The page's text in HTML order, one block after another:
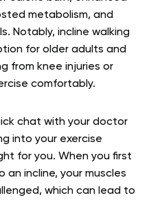
metabolism, and
Notably, incline walking
for older adults and
from knee injuries or
comfortably.
chat with your doctor
into your exercise
for you. When you first
incline, your muscles
which can lead to